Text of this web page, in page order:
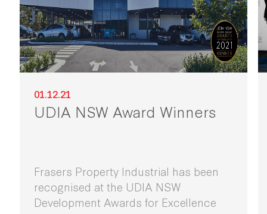
01.12.21
UDIA NSW Award Winners
Frasers Property Industrial has been
recognised at the UDIA NSW
Development Awards for Excellence